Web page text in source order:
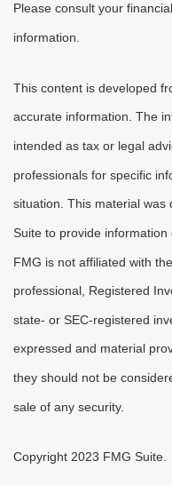
Please consult your
information.
This content is developed
accurate information. The
intended as tax or legal
professionals for specific
situation. This material was
Suite to provide
FMG is not affiliated with
professional, Registered
state- or SEC-registered
expressed and material
they should not be
sale of any security.
Copyright 2023 FMG Suite.